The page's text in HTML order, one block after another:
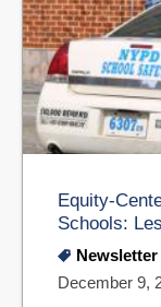
Equity-
Schools:
Newsletter
December 9,